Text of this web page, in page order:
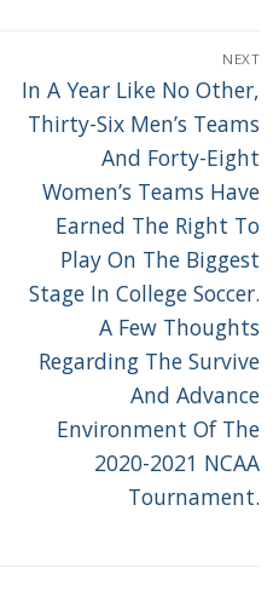
NEXT
Next
post:
In A Year Like No Other,
Thirty-Six Men’s Teams
And Forty-Eight
Women’s Teams Have
Earned The Right To
Play On The Biggest
Stage In College Soccer.
A Few Thoughts
Regarding The Survive
And Advance
Environment Of The
2020-2021 NCAA
Tournament.